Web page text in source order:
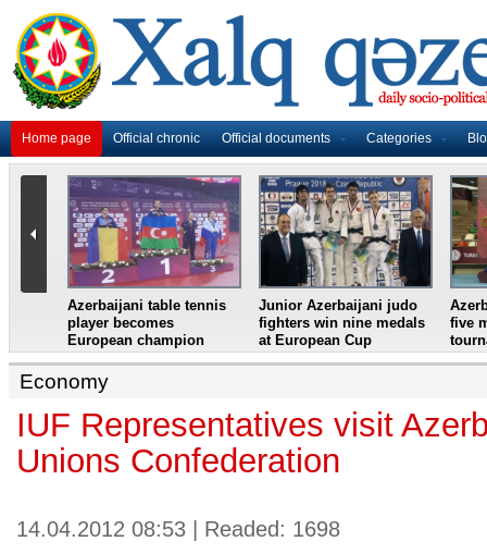
Home page Official chronic Official documents Categories
Azerbaijani table tennis
player becomes
European champion
Junior Azerbaijani judo
fighters win nine medals
at European Cup
five
Economy
IUF Representatives visit
Unions Confederation
14.04.2012 08:53 | Readed: 1698